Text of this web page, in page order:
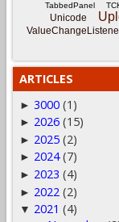
TabbedPanel
Unicode
ARTICLES
► 3000 (1)
► 2026 (15)
► 2025 (2)
► 2024 (7)
► 2023 (4)
► 2022 (2)
▼ 2021 (4)